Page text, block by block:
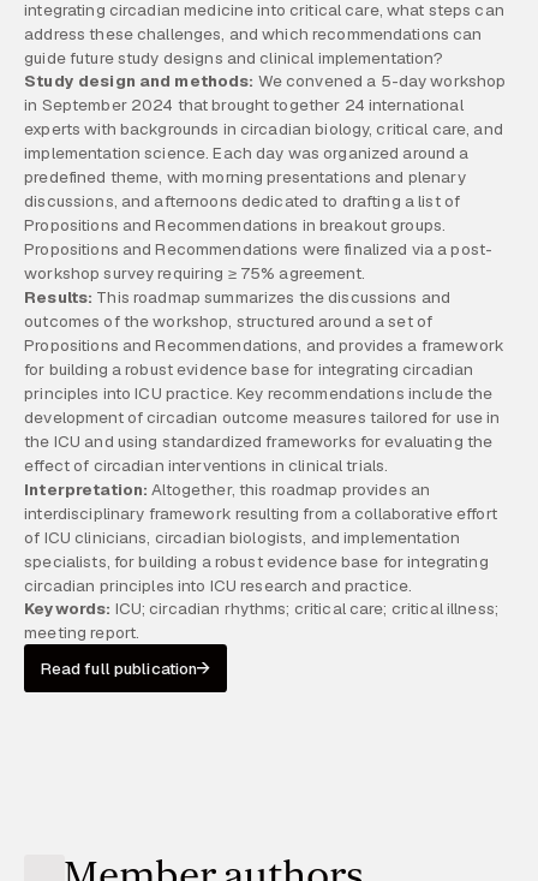
integrating circadian medicine into critical care, what steps can
address these challenges, and which recommendations can
guide future study designs and clinical implementation?
Study design and methods: We convened a 5-day workshop
in September 2024 that brought together 24 international
experts with backgrounds in circadian biology, critical care, and
implementation science. Each day was organized around a
predefined theme, with morning presentations and plenary
discussions, and afternoons dedicated to drafting a list of
Propositions and Recommendations in breakout groups.
Propositions and Recommendations were finalized via a post-
workshop survey requiring ≥ 75% agreement.
Results: This roadmap summarizes the discussions and
outcomes of the workshop, structured around a set of
Propositions and Recommendations, and provides a framework
for building a robust evidence base for integrating circadian
principles into ICU practice. Key recommendations include the
development of circadian outcome measures tailored for use in
the ICU and using standardized frameworks for evaluating the
effect of circadian interventions in clinical trials.
Interpretation: Altogether, this roadmap provides an
interdisciplinary framework resulting from a collaborative effort
of ICU clinicians, circadian biologists, and implementation
specialists, for building a robust evidence base for integrating
circadian principles into ICU research and practice.
Keywords: ICU; circadian rhythms; critical care; critical illness;
meeting report.
Read full publication